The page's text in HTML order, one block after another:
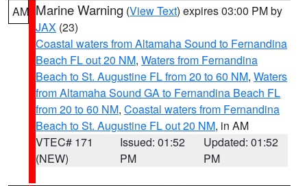
AM Marine Warning (View Text) expires 03:00 PM by
JAX (23)
Coastal waters from Altamaha Sound to Fernandina
Beach FL out 20 NM, Waters from Fernandina
Beach to St. Augustine FL from 20 to 60 NM, Waters
from Altamaha Sound GA to Fernandina Beach FL
from 20 to 60 NM, Coastal waters from Fernandina
Beach to St. Augustine FL out 20 NM, in AM
VTEC# 171
(NEW)
Issued: 01:52
PM
Updated: 01:52
PM